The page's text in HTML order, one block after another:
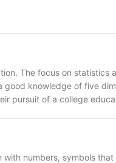
The focus on
knowledge of five
pursuit of a college
numbers, symbols